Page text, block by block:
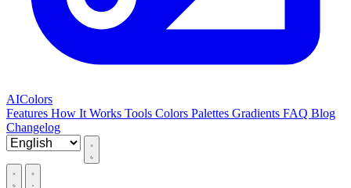
AIColors
Features How It Works Tools Colors Palettes Gradients FAQ Blog
Changelog